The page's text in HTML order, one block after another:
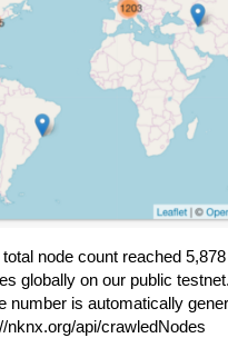
node count reached
globally on our public
number is automatically
nknx.org/api/crawledNodes